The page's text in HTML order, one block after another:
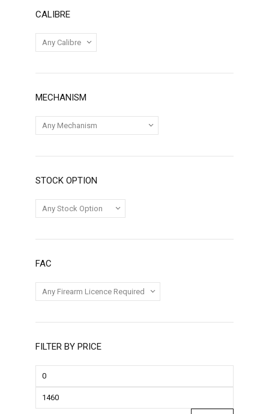
CALIBRE
MECHANISM
STOCK OPTION
FAC
FILTER BY PRICE